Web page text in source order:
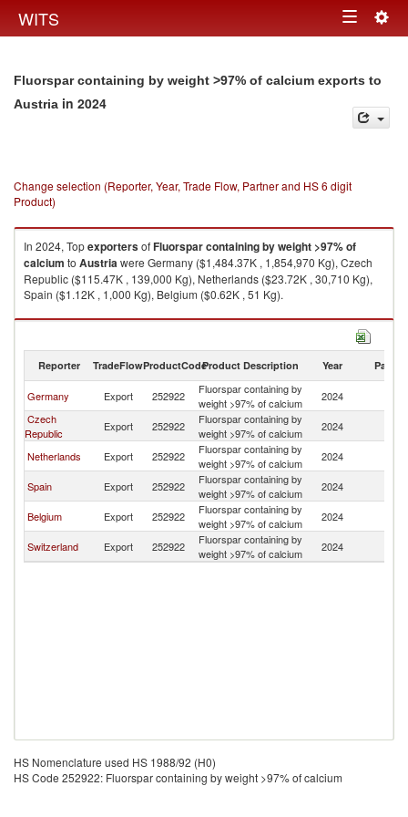
WITS Toggle
Fluorspar containing by weight >97% of calcium exports to
Austria in 2024
Change selection (Reporter, Year, Trade Flow, Partner and HS 6 digit
Product)
In 2024, TopexportersofFluorspar containing by weight >97% of
calcium to Austriawere Germany ($1,484.37K , 1,854,970 Kg), Czech
Republic ($115.47K , 139,000 Kg), Netherlands ($23.72K , 30,710 Kg),
Spain ($1.12K , 1,000 Kg), Belgium ($0.62K , 51 Kg).
Fluorspar containing by weight >97% of calcium imports by country in
Reporter TradeFlowProductCodeProduct Description Year Partner
Germany Export 252922
Fluorspar containing by
weight >97% of calcium
2024
Czech
Republic
Export 252922
Fluorspar containing by
weight >97% of calcium
2024
Netherlands Export 252922
Fluorspar containing by
weight >97% of calcium
2024
Spain Export 252922
Fluorspar containing by
weight >97% of calcium
2024
Belgium Export 252922
Fluorspar containing by
weight >97% of calcium
2024
Switzerland Export 252922
Fluorspar containing by
weight >97% of calcium
2024
HS Nomenclature used HS 1988/92 (H0)
HS Code 252922: Fluorspar containing by weight >97% of calcium